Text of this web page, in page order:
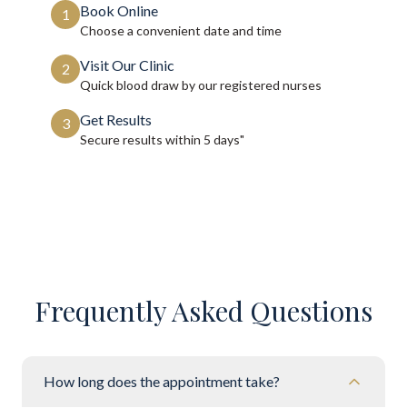
1 Book Online
Choose a convenient date and time
2 Visit Our Clinic
Quick blood draw by our registered nurses
3 Get Results
Secure results within 5 days"
Frequently Asked Questions
How long does the appointment take?